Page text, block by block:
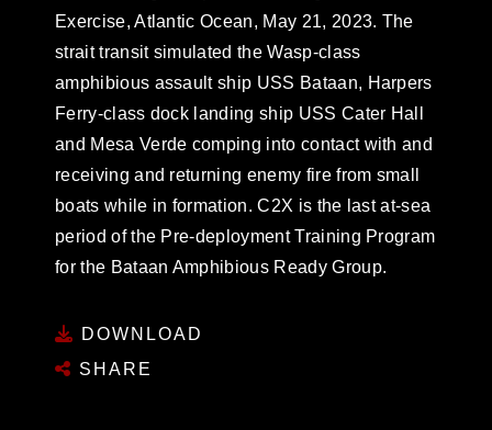
Exercise, Atlantic Ocean, May 21, 2023. The
strait transit simulated the Wasp-class
amphibious assault ship USS Bataan, Harpers
Ferry-class dock landing ship USS Cater Hall
and Mesa Verde comping into contact with and
receiving and returning enemy fire from small
boats while in formation. C2X is the last at-sea
period of the Pre-deployment Training Program
for the Bataan Amphibious Ready Group.
DOWNLOAD
SHARE